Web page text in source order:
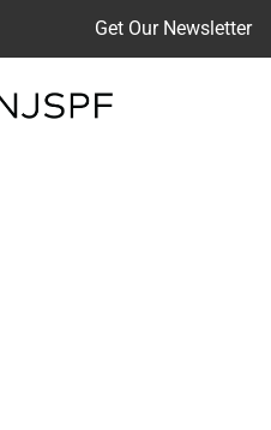
Get Our Newsletter
Back